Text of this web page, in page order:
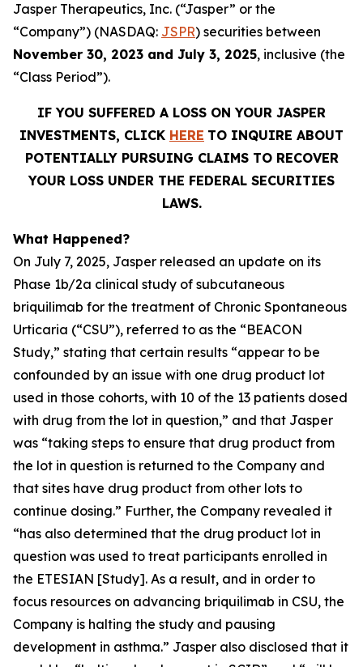
Jasper Therapeutics, Inc. (“Jasper” or the
“Company”) (NASDAQ: JSPR) securities between
November 30, 2023 and July 3, 2025, inclusive (the
“Class Period”).
IF YOU SUFFERED A LOSS ON YOUR JASPER
INVESTMENTS, CLICK HERE TO INQUIRE ABOUT
POTENTIALLY PURSUING CLAIMS TO RECOVER
YOUR LOSS UNDER THE FEDERAL SECURITIES
LAWS.
What Happened?
On July 7, 2025, Jasper released an update on its
Phase 1b/2a clinical study of subcutaneous
briquilimab for the treatment of Chronic Spontaneous
Urticaria (“CSU”), referred to as the “BEACON
Study,” stating that certain results “appear to be
confounded by an issue with one drug product lot
used in those cohorts, with 10 of the 13 patients dosed
with drug from the lot in question,” and that Jasper
was “taking steps to ensure that drug product from
the lot in question is returned to the Company and
that sites have drug product from other lots to
continue dosing.” Further, the Company revealed it
“has also determined that the drug product lot in
question was used to treat participants enrolled in
the ETESIAN [Study]. As a result, and in order to
focus resources on advancing briquilimab in CSU, the
Company is halting the study and pausing
development in asthma.” Jasper also disclosed that it